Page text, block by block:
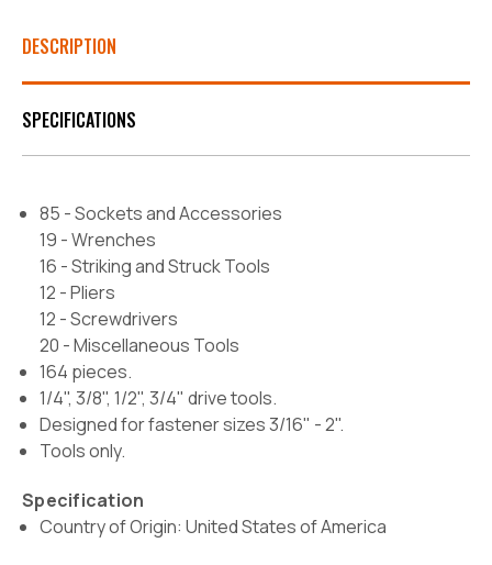
DESCRIPTION
SPECIFICATIONS
85 - Sockets and Accessories
19 - Wrenches
16 - Striking and Struck Tools
12 - Pliers
12 - Screwdrivers
20 - Miscellaneous Tools
164 pieces.
1/4", 3/8", 1/2", 3/4" drive tools.
Designed for fastener sizes 3/16" - 2".
Tools only.
Specification
Country of Origin: United States of America